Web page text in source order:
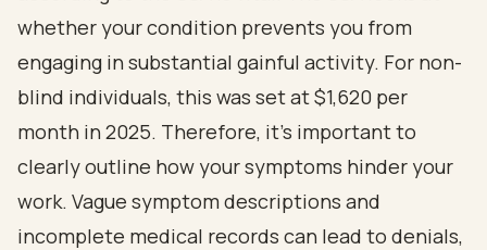
whether your condition prevents you from
engaging in substantial gainful activity. For non-
blind individuals, this was set at $1,620 per
month in 2025. Therefore, it’s important to
clearly outline how your symptoms hinder your
work. Vague symptom descriptions and
incomplete medical records can lead to denials,